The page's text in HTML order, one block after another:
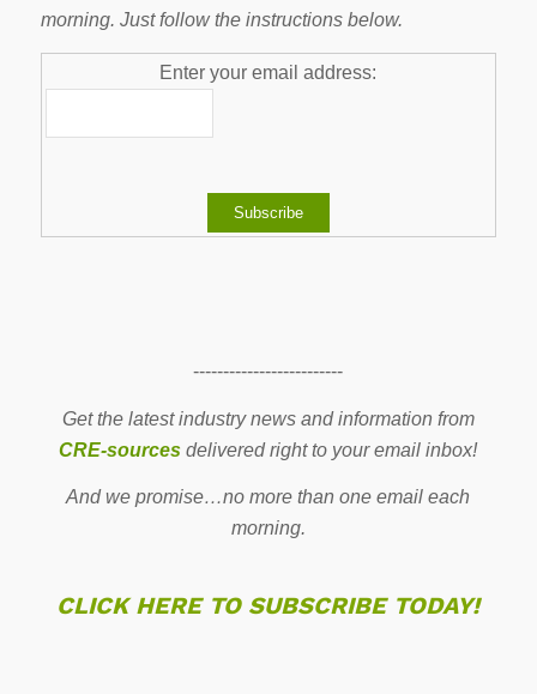
morning. Just follow the instructions below.
Enter your email address:
-------------------------
Get the latest industry news and information from
CRE-sources delivered right to your email inbox!
And we promise…no more than one email each
morning.
CLICK HERE TO SUBSCRIBE TODAY!